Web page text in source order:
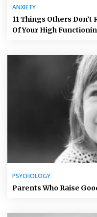
ANXIETY
11 Things Others Don’t
Of Your High
PSYCHOLOGY
Parents Who Raise